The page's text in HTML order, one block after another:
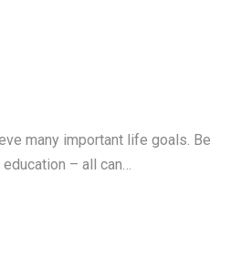
many important life goals. Be
– all can…